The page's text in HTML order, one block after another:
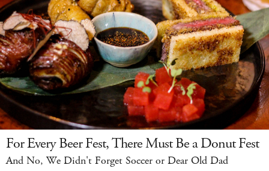
For Every Beer Fest, There Must Be a Donut Fest
And No, We Didn't Forget Soccer or Dear Old Dad